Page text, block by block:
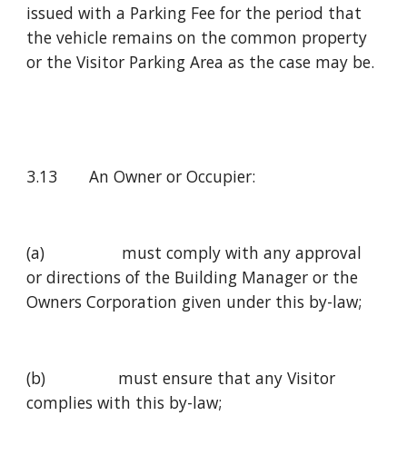
issued with a Parking Fee for the period that
the vehicle remains on the common property
or the Visitor Parking Area as the case may be.
3.13       An Owner or Occupier:
(a)                 must comply with any approval
or directions of the Building Manager or the
Owners Corporation given under this by-law;
(b)                must ensure that any Visitor
complies with this by-law;